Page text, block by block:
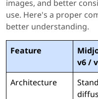
images, and better
use. Here's a proper
better understanding.
Feature
v6 /
Architecture